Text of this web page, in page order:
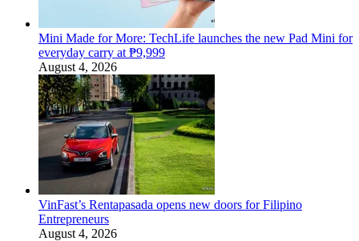
Mini Made for More: TechLife launches the new Pad Mini for
everyday carry at ₱9,999
August 4, 2026
VinFast’s Rentapasada opens new doors for Filipino
Entrepreneurs
August 4, 2026